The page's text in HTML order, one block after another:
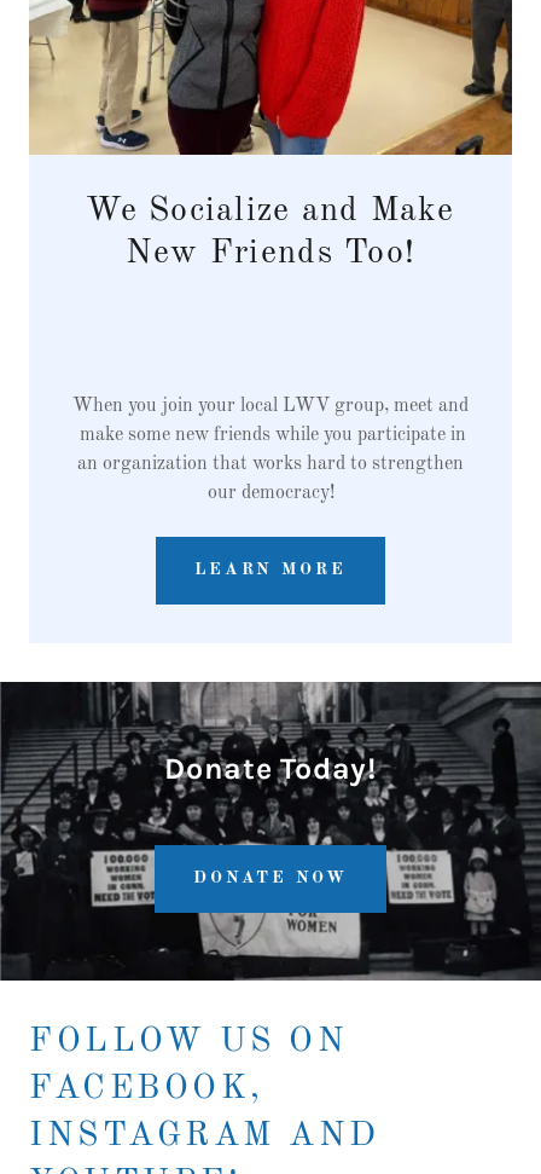
We Socialize and Make
New Friends Too!
When you join your local LWV group, meet and
make some new friends while you participate in
an organization that works hard to strengthen
our democracy!
LEARN MORE
Donate Today!
DONATE NOW
FOLLOW US ON
FACEBOOK,
INSTAGRAM AND